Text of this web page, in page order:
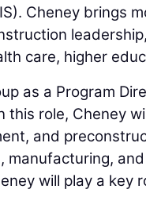
Cheney brings
care, higher
as a Program
this role, Cheney
and
manufacturing,
will play a key